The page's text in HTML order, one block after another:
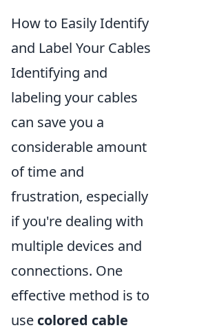
How to Easily Identify
and Label Your Cables
Identifying and
labeling your cables
can save you a
considerable amount
of time and
frustration, especially
if you're dealing with
multiple devices and
connections. One
effective method is to
use colored cable